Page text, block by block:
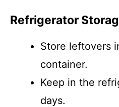
Refrigerator
Store leftovers
container.
Keep in the
days.